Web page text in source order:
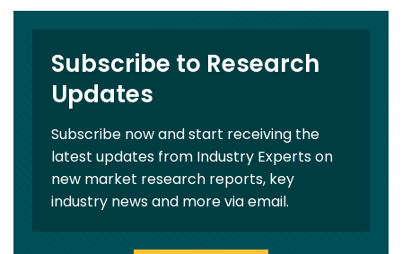
Subscribe to Research
Updates
Subscribe now and start receiving the
latest updates from Industry Experts on
new market research reports, key
industry news and more via email.